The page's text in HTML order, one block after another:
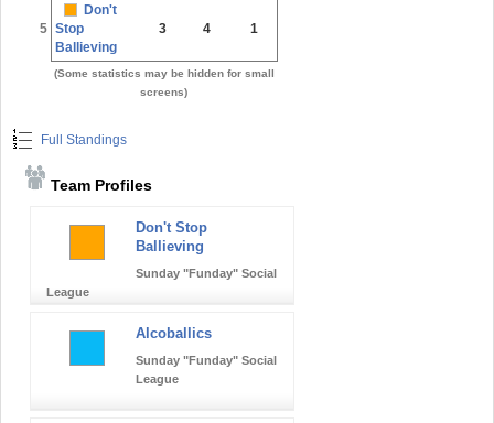
5
Don't
Stop
Ballieving
3 4 1
(Some statistics may be hidden for small
screens)
Full Standings
Team Profiles
Don't Stop
Ballieving
Sunday "Funday" Social
League
Alcoballics
Sunday "Funday" Social
League